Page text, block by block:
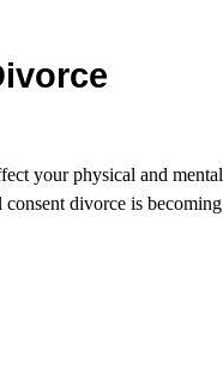
your physical and mental
divorce is becoming